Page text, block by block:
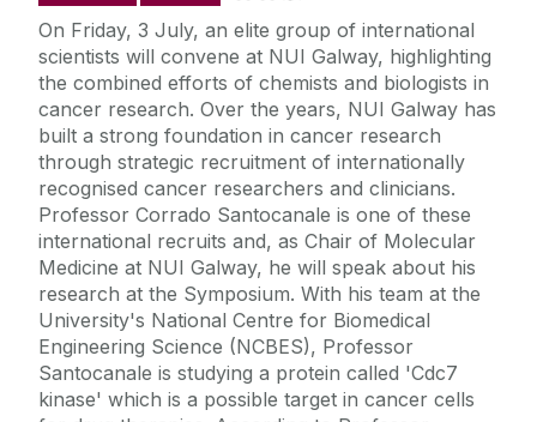
On Friday, 3 July, an elite group of international
scientists will convene at NUI Galway, highlighting
the combined efforts of chemists and biologists in
cancer research. Over the years, NUI Galway has
built a strong foundation in cancer research
through strategic recruitment of internationally
recognised cancer researchers and clinicians.
Professor Corrado Santocanale is one of these
international recruits and, as Chair of Molecular
Medicine at NUI Galway, he will speak about his
research at the Symposium. With his team at the
University's National Centre for Biomedical
Engineering Science (NCBES), Professor
Santocanale is studying a protein called 'Cdc7
kinase' which is a possible target in cancer cells